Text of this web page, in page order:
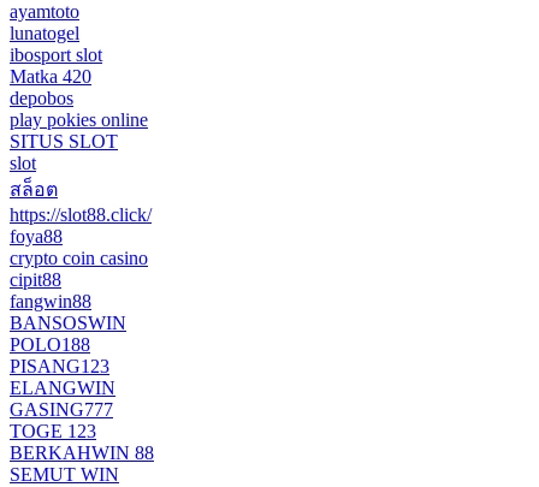
ayamtoto
lunatogel
ibosport slot
Matka 420
depobos
play pokies online
SITUS SLOT
slot
สล็อต
https://slot88.click/
foya88
crypto coin casino
cipit88
fangwin88
BANSOSWIN
POLO188
PISANG123
ELANGWIN
GASING777
TOGE 123
BERKAHWIN 88
SEMUT WIN